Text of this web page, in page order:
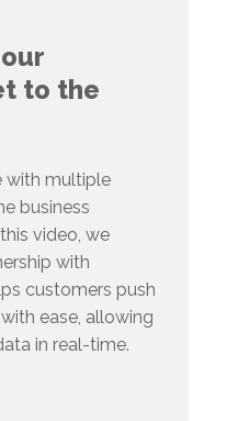
to the
with multiple
business
video, we
with
customers push
ease, allowing
in real-time.